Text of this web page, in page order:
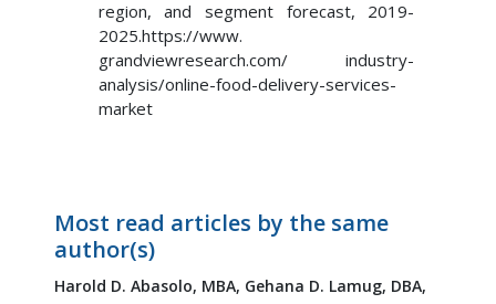
region, and segment forecast, 2019-
2025.https://www.
grandviewresearch.com/ industry-
analysis/online-food-delivery-services-
market
Most read articles by the same
author(s)
Harold D. Abasolo, MBA, Gehana D. Lamug, DBA,